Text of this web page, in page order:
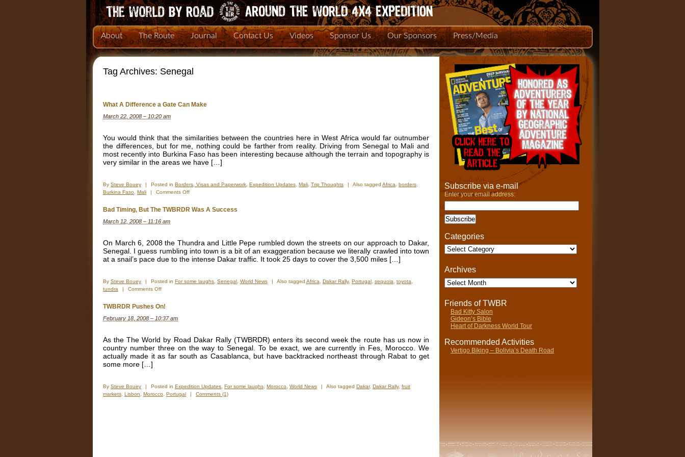
About The Route Journal Contact Us Videos Sponsor Us Our Sponsors Press/Media
Tag Archives: Senegal
What A Difference a Gate Can Make
March 22, 2008 – 10:20 am
You would think that the similarities between the countries here in West Africa would far outnumber
the differences, but for me, nothing could be farther from reality. Driving from Senegal to Mali and
most recently into Burkina Faso has been interesting because although the terrain and topography is
very similar in the areas we have […]
By Steve Bouey | Posted in Borders, Visas and Paperwork Expedition Updates Mali Trip Thoughts | Also tagged Africa borders
Burkina Faso Mali | Comments Offon
A
Make
Bad Timing, But The TWBRDR Was A Success
March 12, 2008 – 11:16 am
On March 6, 2008 the Thundra and Little Pepe rumbled down the streets on our approach to Dakar,
Senegal. I guess rumbling into town is a bit of an exaggeration because we literally crawled into town
at a snail’s pace due to the intense Dakar traffic. It took 25 days to cover the 3,500 miles […]
By Steve Bouey | Posted in For some laughs Senegal World News | Also tagged Africa Dakar Rally, Portugal sequoia toyota
tundra
| Comments Offon
Timing,
The
A
Success
TWBRDR Pushes On!
February 18, 2008 – 10:37 am
As the The World by Road Dakar Rally (TWBRDR) enters its second week the route has us now in
country number three on the way to Senegal. To be exact, we are currently in Fes, Morocco. We
actually made it as far south as Casablanca, but have backtracked northeast through Rabat to get
some more […]
By Steve Bouey | Posted in Expedition Updates For some laughs Morocco World News | Also tagged Dakar, Dakar Rally, fruit
markets Lisbon Morocco Portugal | Comments (1)
Subscribe via e-mail
Enter your email address:
Categories
Categories
Archives
Archives
Friends of TWBR
Bad Kitty Salon
Gideon’s Bible
Heart of Darkness World Tour
Recommended Activities
Vertigo Biking – Bolivia’s Death Road